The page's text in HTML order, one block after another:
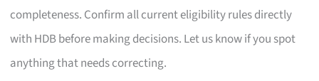
completeness. Confirm all current eligibility rules directly
with HDB before making decisions. Let us know if you spot
anything that needs correcting.